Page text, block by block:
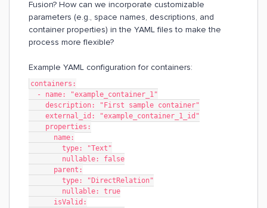
Fusion? How can we incorporate customizable
parameters (e.g., space names, descriptions, and
container properties) in the YAML files to make the
process more flexible?
Example YAML configuration for containers:
containers:
  - name: "example_container_1"
    description: "First sample container"
    external_id: "example_container_1_id"
    properties:
      name:
        type: "Text"
        nullable: false
      parent:
        type: "DirectRelation"
        nullable: true
      isValid: